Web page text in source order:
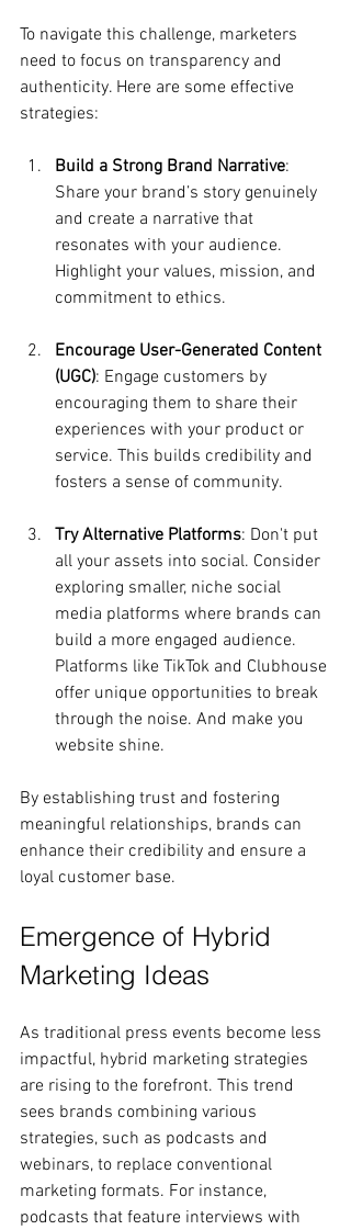
To navigate this challenge, marketers
need to focus on transparency and
authenticity. Here are some effective
strategies:
Build a Strong Brand Narrative:
Share your brand’s story genuinely
and create a narrative that
resonates with your audience.
Highlight your values, mission, and
commitment to ethics.
Encourage User-Generated Content
(UGC): Engage customers by
encouraging them to share their
experiences with your product or
service. This builds credibility and
fosters a sense of community.
Try Alternative Platforms: Don't put
all your assets into social. Consider
exploring smaller, niche social
media platforms where brands can
build a more engaged audience.
Platforms like TikTok and Clubhouse
offer unique opportunities to break
through the noise. And make you
website shine.
By establishing trust and fostering
meaningful relationships, brands can
enhance their credibility and ensure a
loyal customer base.
Emergence of Hybrid
Marketing Ideas
As traditional press events become less
impactful, hybrid marketing strategies
are rising to the forefront. This trend
sees brands combining various
strategies, such as podcasts and
webinars, to replace conventional
marketing formats. For instance,
podcasts that feature interviews with